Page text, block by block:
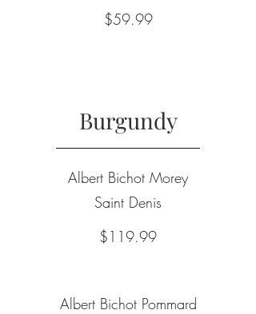
$59.99
Burgundy
Albert Bichot Morey
Saint Denis
$119.99
Albert Bichot Pommard